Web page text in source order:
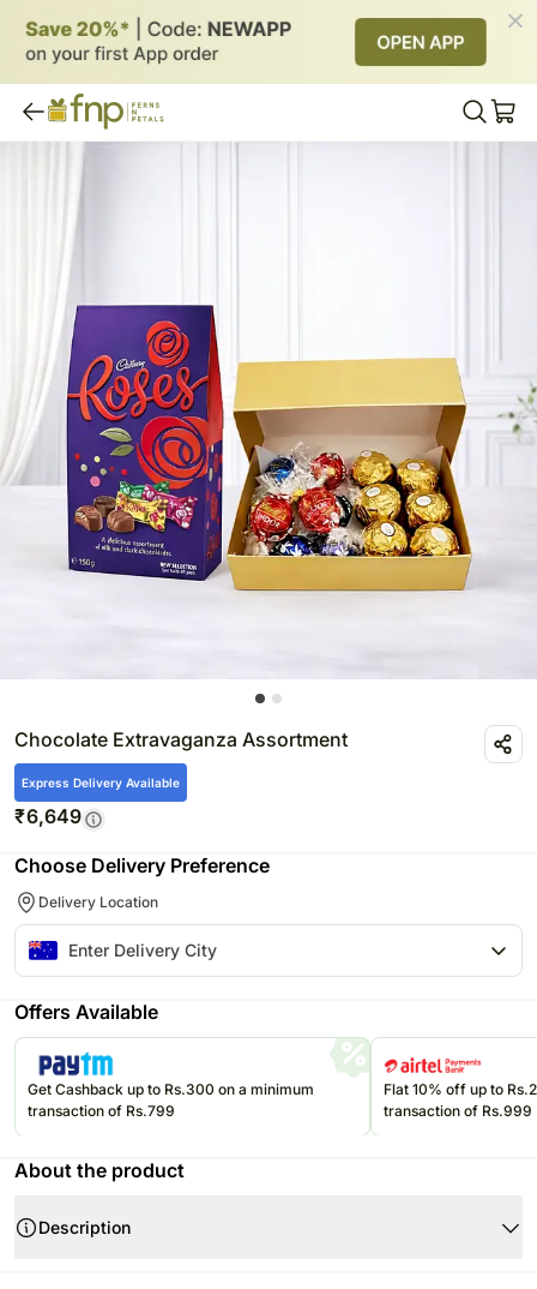
Chocolate Extravaganza Assortment
Express Delivery Available
₹6,649
Choose Delivery Preference
Delivery Location
Offers Available
Get Cashback up to Rs.300 on a minimum
transaction of Rs.799
Flat 10% off up to
transaction of Rs.999
About the product
Description